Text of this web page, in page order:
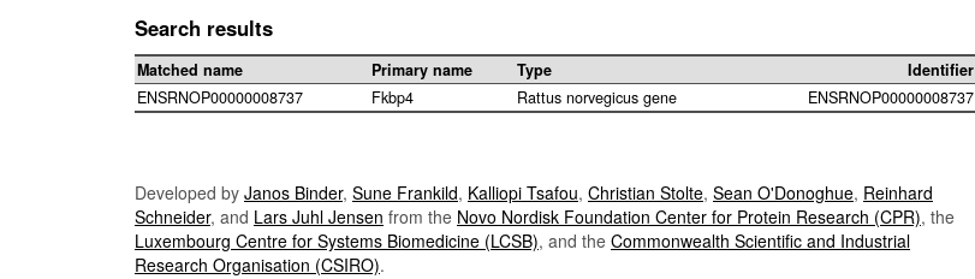
Search results
Matched name Primary name Type
Identifier
ENSRNOP00000008737
Fkbp4 Rattus norvegicus gene ENSRNOP00000008737
Developed by Janos Binder, Sune Frankild, Kalliopi Tsafou, Christian Stolte, Sean O'Donoghue, Reinhard
Schneider, and Lars Juhl Jensen from the Novo Nordisk Foundation Center for Protein Research (CPR), the
Luxembourg Centre for Systems Biomedicine (LCSB), and the Commonwealth Scientific and Industrial
Research Organisation (CSIRO).